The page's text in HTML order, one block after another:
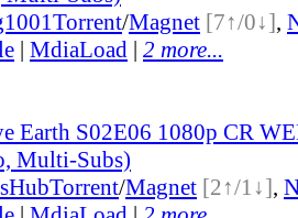
Torrent/Magnet [7↑/0↓],
| MdiaLoad | 2 more...
Earth S02E06 1080p CR
Multi-Subs)
Torrent/Magnet [2↑/1↓],